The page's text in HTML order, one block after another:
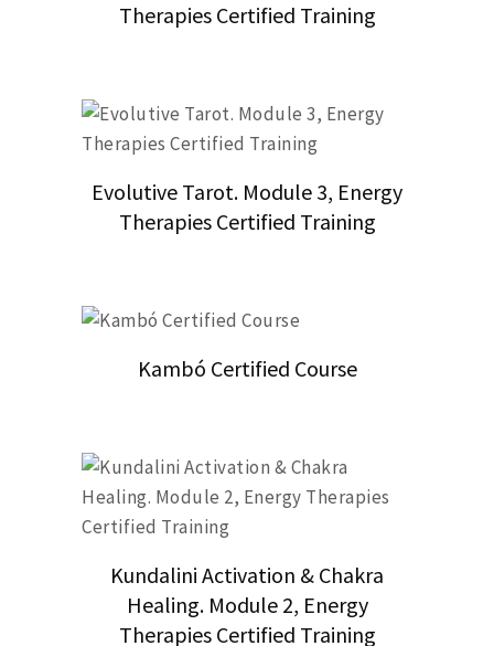
Therapies Certified Training
Evolutive Tarot. Module 3, Energy
Therapies Certified Training
Kambó Certified Course
Kundalini Activation & Chakra
Healing. Module 2, Energy
Therapies Certified Training